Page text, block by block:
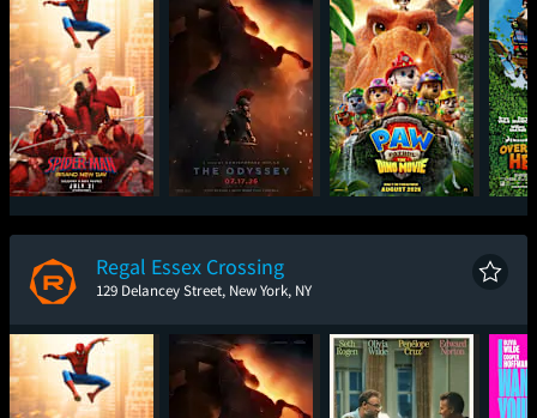
Spider-Man: Brand
New Day
The Odyssey
Paw Patrol: The Dino
Movie
Regal Essex Crossing
129 Delancey Street, New York, NY